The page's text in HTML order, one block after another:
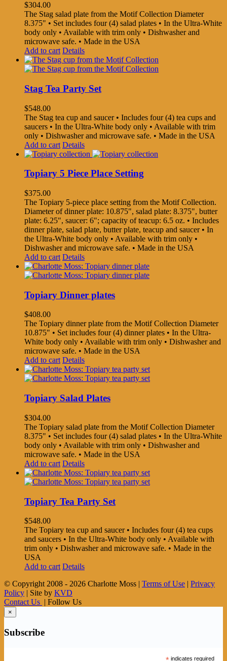
$304.00
The Stag salad plate from the Motif Collection Diameter
8.375" • Set includes four (4) salad plates • In the Ultra-White
body only • Available with trim only • Dishwasher and
microwave safe. • Made in the USA
Add to cart Details
Stag Tea Party Set
$548.00
The Stag tea cup and saucer • Includes four (4) tea cups and
saucers • In the Ultra-White body only • Available with trim
only • Dishwasher and microwave safe. • Made in the USA
Add to cart Details
Topiary 5 Piece Place Setting
$375.00
The Topiary 5-piece place setting from the Motif Collection.
Diameter of dinner plate: 10.875", salad plate: 8.375", butter
plate: 6.25", saucer: 6"; capacity of teacup: 6.5 oz. • Includes
dinner plate, salad plate, butter plate, teacup and saucer • In
the Ultra-White body only • Available with trim only •
Dishwasher and microwave safe. • Made in the USA
Add to cart Details
Topiary Dinner plates
$408.00
The Topiary dinner plate from the Motif Collection Diameter
10.875" • Set includes four (4) dinner plates • In the Ultra-
White body only • Available with trim only • Dishwasher and
microwave safe. • Made in the USA
Add to cart Details
Topiary Salad Plates
$304.00
The Topiary salad plate from the Motif Collection Diameter
8.375" • Set includes four (4) salad plates • In the Ultra-White
body only • Available with trim only • Dishwasher and
microwave safe. • Made in the USA
Add to cart Details
Topiary Tea Party Set
$548.00
The Topiary tea cup and saucer • Includes four (4) tea cups
and saucers • In the Ultra-White body only • Available with
trim only • Dishwasher and microwave safe. • Made in the
USA
Add to cart Details
© Copyright 2008 - 2026 Charlotte Moss | Terms of Use | Privacy
Policy | Site by KVD
Contact Us | Follow Us
×
Subscribe
indicates required